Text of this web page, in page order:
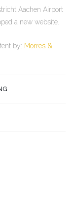
Aachen Airport
a new website.
by: Morres &